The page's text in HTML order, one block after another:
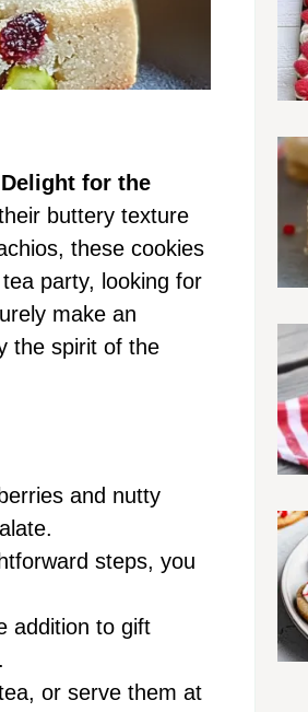
for the
buttery texture
these cookies
party, looking for
make an
the spirit of the
and nutty
steps, you
addition to gift
or serve them at